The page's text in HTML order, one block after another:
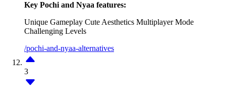
Key Pochi and Nyaa features:
Unique Gameplay Cute Aesthetics Multiplayer Mode
Challenging Levels
/pochi-and-nyaa-alternatives
3